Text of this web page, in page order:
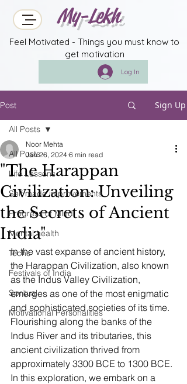
My-Lekh
Feel Motivated - Things you must know to
get motivation
Log In
Post Sign Up
All Posts
Life Lessons
Self made improvements
Progress of Mind
Mental health
Techs
Festivals of India
Spritual
Motivational Personalities
All Posts
"The Harappan
Civilization: Unveiling
the Secrets of Ancient
India"
Noor Mehta
Jan 26, 2024 6 min read
In the vast expanse of ancient history,
the Harappan Civilization, also known
as the Indus Valley Civilization,
emerges as one of the most enigmatic
and sophisticated societies of its time.
Flourishing along the banks of the
Indus River and its tributaries, this
ancient civilization thrived from
approximately 3300 BCE to 1300 BCE.
In this exploration, we embark on a